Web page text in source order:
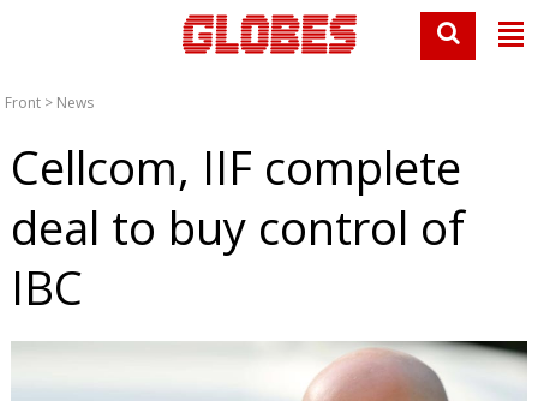
Front > News
Cellcom, IIF complete
deal to buy control of
IBC